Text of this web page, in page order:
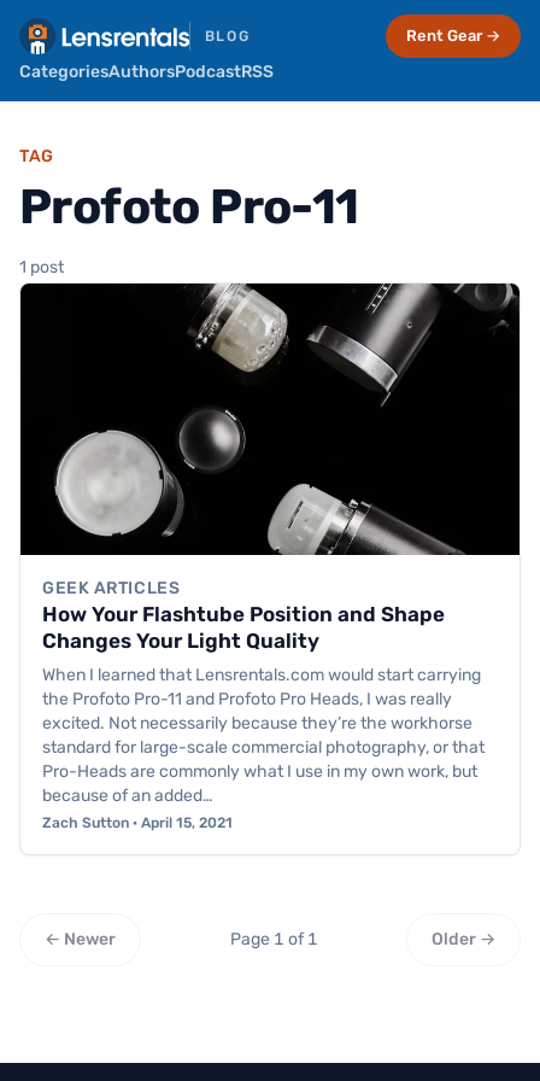
BLOG
CategoriesAuthorsPodcastRSS
Rent Gear →
TAG
Profoto Pro-11
1 post
GEEK ARTICLES
How Your Flashtube Position and Shape
Changes Your Light Quality
When I learned that Lensrentals.com would start carrying
the Profoto Pro-11 and Profoto Pro Heads, I was really
excited. Not necessarily because they’re the workhorse
standard for large-scale commercial photography, or that
Pro-Heads are commonly what I use in my own work, but
because of an added…
Zach Sutton · April 15, 2021
← Newer Page 1 of 1 Older →